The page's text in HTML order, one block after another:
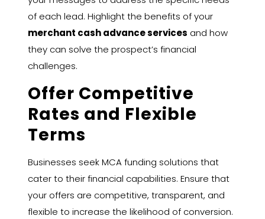
of each lead. Highlight the benefits of your
merchant cash advance services and how
they can solve the prospect’s financial
challenges.
Offer Competitive
Rates and Flexible
Terms
Businesses seek MCA funding solutions that
cater to their financial capabilities. Ensure that
your offers are competitive, transparent, and
flexible to increase the likelihood of conversion.